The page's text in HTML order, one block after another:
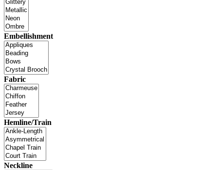
Embellishment
Fabric
Hemline/Train
Neckline